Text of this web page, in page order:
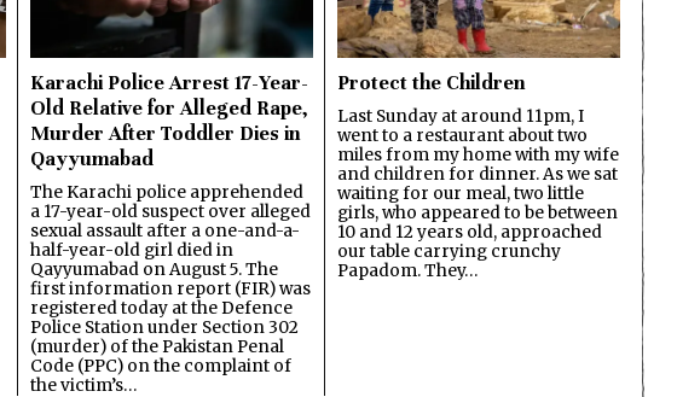
Karachi Police Arrest 17-Year-
Old Relative for Alleged Rape,
Murder After Toddler Dies in
Qayyumabad
The Karachi police apprehended
a 17-year-old suspect over alleged
sexual assault after a one-and-a-
half-year-old girl died in
Qayyumabad on August 5. The
first information report (FIR) was
registered today at the Defence
Police Station under Section 302
(murder) of the Pakistan Penal
Code (PPC) on the complaint of
the victim’s…
Protect the Children
Last Sunday at around 11pm, I
went to a restaurant about two
miles from my home with my wife
and children for dinner. As we sat
waiting for our meal, two little
girls, who appeared to be between
10 and 12 years old, approached
our table carrying crunchy
Papadom. They…